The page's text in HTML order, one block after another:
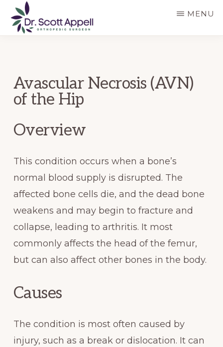
Skip
Skip
MENU
Avascular Necrosis (AVN)
of the Hip
Overview
This condition occurs when a bone’s
normal blood supply is disrupted. The
affected bone cells die, and the dead bone
weakens and may begin to fracture and
collapse, leading to arthritis. It most
commonly affects the head of the femur,
but can also affect other bones in the body.
Causes
The condition is most often caused by
injury, such as a break or dislocation. It can